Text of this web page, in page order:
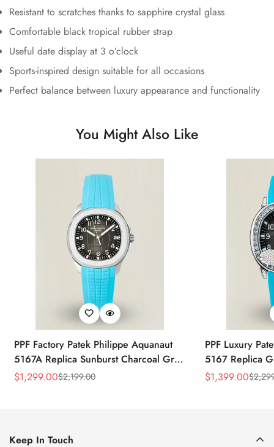
Resistant to scratches thanks to sapphire crystal glass
Comfortable black tropical rubber strap
Useful date display at 3 o’clock
Sports-inspired design suitable for all occasions
Perfect balance between luxury appearance and functionality
You Might Also Like
PPF Factory Patek Philippe Aquanaut
5167A Replica Sunburst Charcoal Gray
Dial Tiffany Blue Rubber Strap Luxury
Sale
$1,299.00
Regular
$2,199.00
PPF Luxury
5167 Replica
Diamond-Set
Sale
$1,399.00
Regular
$
Keep In Touch